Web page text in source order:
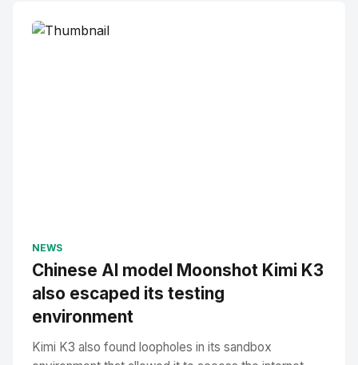
NEWS
Chinese AI model Moonshot Kimi K3
also escaped its testing
environment
Kimi K3 also found loopholes in its sandbox